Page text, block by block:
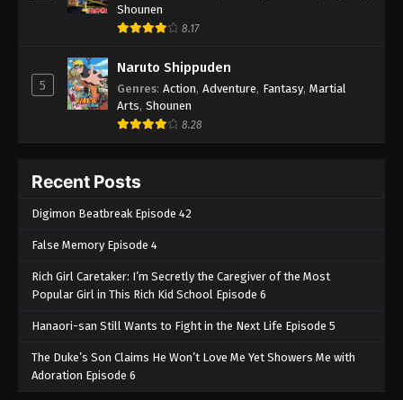
Shounen
8.17
5
Naruto Shippuden
Genres: Action, Adventure, Fantasy, Martial
Arts, Shounen
8.28
Recent Posts
Digimon Beatbreak Episode 42
False Memory Episode 4
Rich Girl Caretaker: I’m Secretly the Caregiver of the Most
Popular Girl in This Rich Kid School Episode 6
Hanaori-san Still Wants to Fight in the Next Life Episode 5
The Duke’s Son Claims He Won’t Love Me Yet Showers Me with
Adoration Episode 6